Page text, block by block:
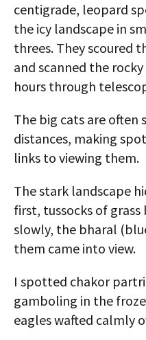
centigrade, leopard
the icy landscape in
threes. They scoured
and scanned the
hours through
The big cats are often
distances, making
links to viewing them.
The stark landscape
first, tussocks of
slowly, the bharal
them came into view.
I spotted chakor
gamboling in the
eagles wafted calmly